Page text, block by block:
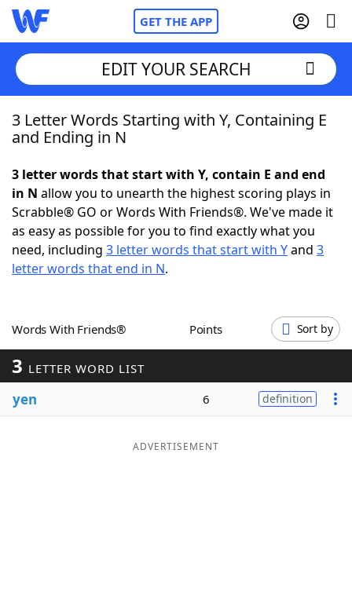
GET THE APP
Home
NYT Crossplay Cheat
ScrabbleHelpers
Word GamesHelpers
Word ListMaker
Blog
EDIT YOUR SEARCH
3 Letter Words Starting with Y, Containing E
and Ending in N
3 letter words that start with Y, contain E and end
in N allow you to unearth the highest scoring plays in
Scrabble® GO or Words With Friends®. We've made it
as easy as possible for you to find exactly what you
need, including 3 letter words that start with Yand 3
letter words that end in N.
Words With Friends® Points Sort by
3 LETTER WORD LIST
yen 6 definition
ADVERTISEMENT